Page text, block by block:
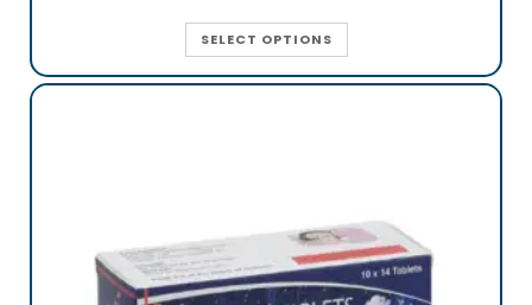
SELECT OPTIONS